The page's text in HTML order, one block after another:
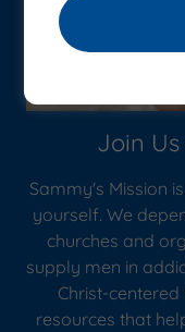
Join
Sammy's Mission
yourself. We
churches and
supply men in
Christ-
resources that